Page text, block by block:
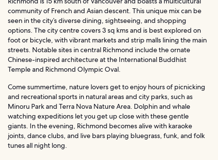
community of French and Asian descent. This unique mix can be
seen in the city’s diverse dining, sightseeing, and shopping
options. The city centre covers 3 sq kms and is best explored on
foot or bicycle, with vibrant markets and strip malls lining the main
streets. Notable sites in central Richmond include the ornate
Chinese-inspired architecture at the International Buddhist
Temple and Richmond Olympic Oval.
Come summertime, nature lovers get to enjoy hours of picnicking
and recreational sports in natural areas and city parks, such as
Minoru Park and Terra Nova Nature Area. Dolphin and whale
watching expeditions let you get up close with these gentle
giants. In the evening, Richmond becomes alive with karaoke
joints, dance clubs, and live bars playing bluegrass, funk, and folk
tunes all night long.